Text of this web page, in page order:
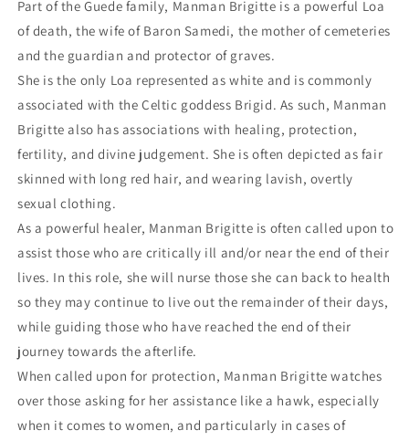
Part of the Guede family, Manman Brigitte is a powerful Loa
of death, the wife of Baron Samedi, the mother of cemeteries
and the guardian and protector of graves.
She is the only Loa represented as white and is commonly
associated with the Celtic goddess Brigid. As such, Manman
Brigitte also has associations with healing, protection,
fertility, and divine judgement. She is often depicted as fair
skinned with long red hair, and wearing lavish, overtly
sexual clothing.
As a powerful healer, Manman Brigitte is often called upon to
assist those who are critically ill and/or near the end of their
lives. In this role, she will nurse those she can back to health
so they may continue to live out the remainder of their days,
while guiding those who have reached the end of their
journey towards the afterlife.
When called upon for protection, Manman Brigitte watches
over those asking for her assistance like a hawk, especially
when it comes to women, and particularly in cases of